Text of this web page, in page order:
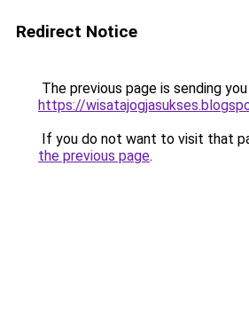
Redirect Notice
The previous page is sending
https://
If you do not want to visit that
the previous page.